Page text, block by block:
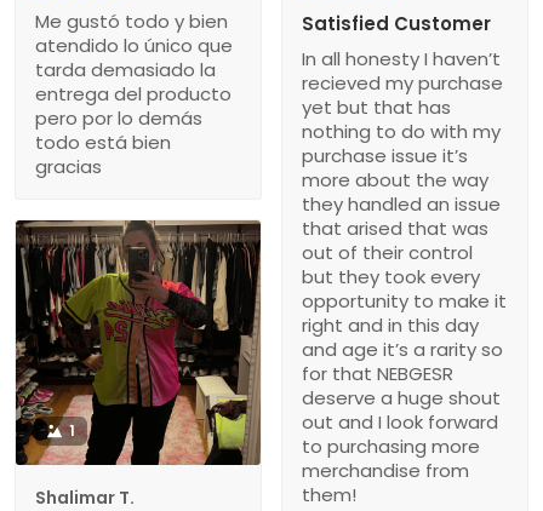
Me gustó todo y bien
atendido lo único que
tarda demasiado la
entrega del producto
pero por lo demás
todo está bien
gracias
Satisfied Customer
In all honesty I haven’t
recieved my purchase
yet but that has
nothing to do with my
purchase issue it’s
more about the way
they handled an issue
that arised that was
out of their control
but they took every
opportunity to make it
right and in this day
and age it’s a rarity so
for that NEBGESR
deserve a huge shout
out and I look forward
to purchasing more
merchandise from
them!
1
Shalimar T.